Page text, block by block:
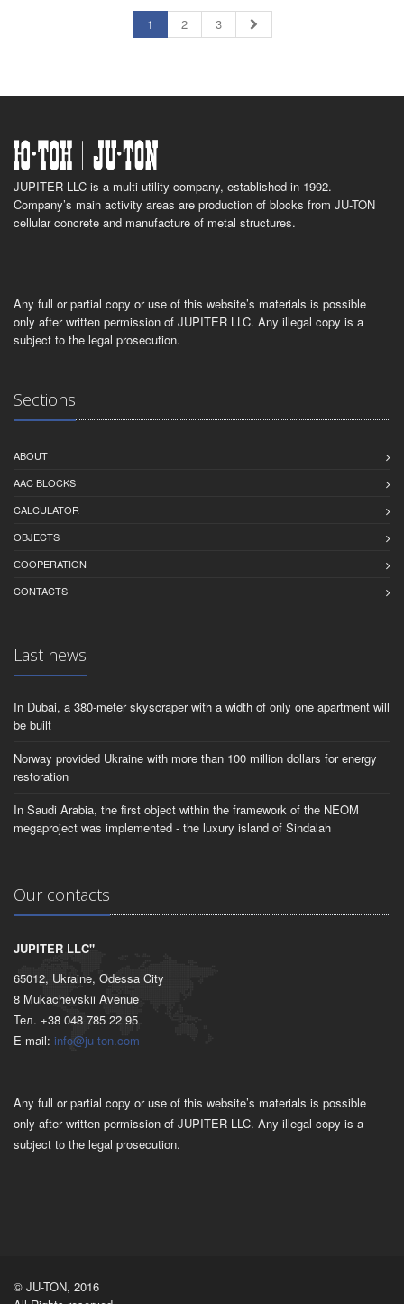
1 2 3
JUPITER LLC is a multi-utility company, established in 1992.
Company’s main activity areas are production of blocks from JU-TON
cellular concrete and manufacture of metal structures.
Any full or partial copy or use of this website’s materials is possible
only after written permission of JUPITER LLC. Any illegal copy is a
subject to the legal prosecution.
Sections
ABOUT
AAC BLOCKS
CALCULATOR
OBJECTS
СOOPERATION
CONTACTS
Last news
In Dubai, a 380-meter skyscraper with a width of only one apartment will
be built
Norway provided Ukraine with more than 100 million dollars for energy
restoration
In Saudi Arabia, the first object within the framework of the NEOM
megaproject was implemented - the luxury island of Sindalah
Our contacts
JUPITER LLC"
65012, Ukraine, Odessa City
8 Mukachevskii Avenue
Тел. +38 048 785 22 95
E-mail: info@ju-ton.com
Any full or partial copy or use of this website’s materials is possible
only after written permission of JUPITER LLC. Any illegal copy is a
subject to the legal prosecution.
© JU-TON, 2016